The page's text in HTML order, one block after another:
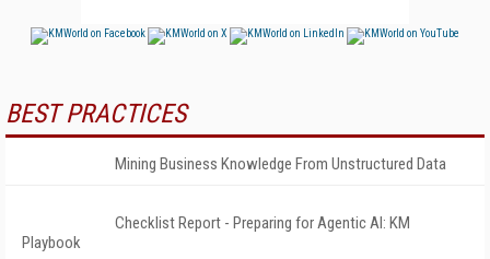
BEST PRACTICES
Mining Business Knowledge From Unstructured Data
Checklist Report - Preparing for Agentic AI: KM
Playbook